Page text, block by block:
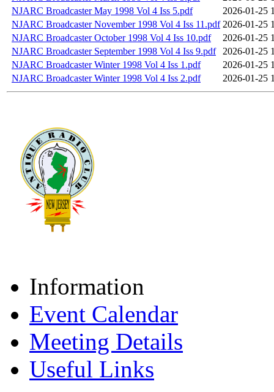
NJARC Broadcaster May 1998 Vol 4 Iss 5.pdf
2026-01-25
NJARC Broadcaster November 1998 Vol 4 Iss 11.pdf 2026-01-25
NJARC Broadcaster October 1998 Vol 4 Iss 10.pdf
2026-01-25
NJARC Broadcaster September 1998 Vol 4 Iss 9.pdf
2026-01-25
NJARC Broadcaster Winter 1998 Vol 4 Iss 1.pdf
2026-01-25
NJARC Broadcaster Winter 1998 Vol 4 Iss 2.pdf
2026-01-25
Information
Event Calendar
Meeting Details
Useful Links